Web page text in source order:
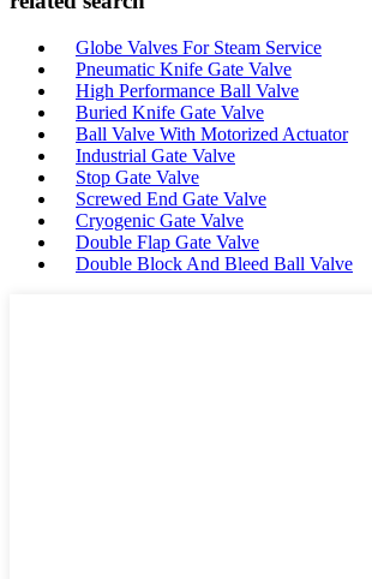
Globe Valves For Steam Service
Pneumatic Knife Gate Valve
High Performance Ball Valve
Buried Knife Gate Valve
Ball Valve With Motorized Actuator
Industrial Gate Valve
Stop Gate Valve
Screwed End Gate Valve
Cryogenic Gate Valve
Double Flap Gate Valve
Double Block And Bleed Ball Valve